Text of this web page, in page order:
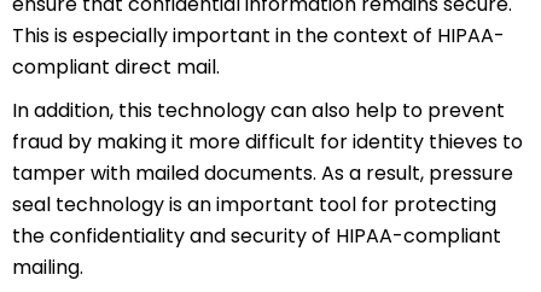
This is especially important in the context of HIPAA-
compliant direct mail.
In addition, this technology can also help to prevent
fraud by making it more difficult for identity thieves to
tamper with mailed documents. As a result, pressure
seal technology is an important tool for protecting
the confidentiality and security of HIPAA-compliant
mailing.